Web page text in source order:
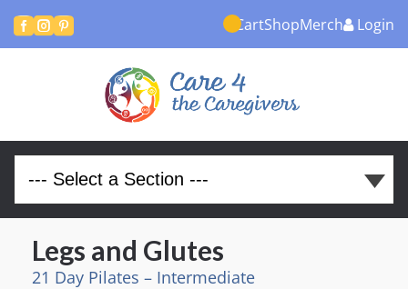
  CartShopMerch Login
Legs and Glutes
21 Day Pilates – Intermediate